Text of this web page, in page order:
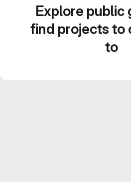
Explore public
find projects to
to